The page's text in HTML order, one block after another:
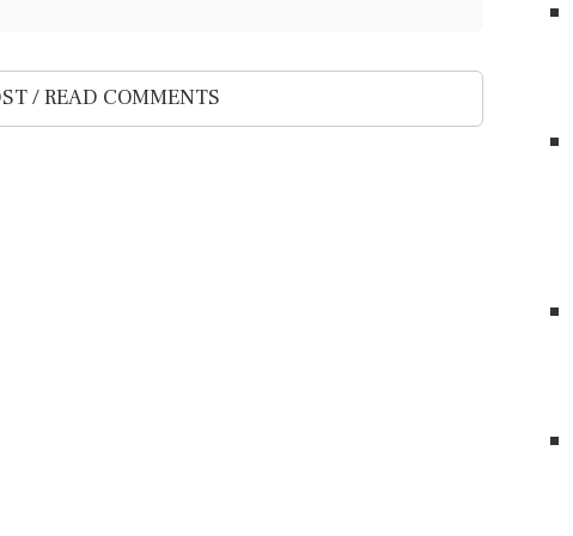
/ READ COMMENTS